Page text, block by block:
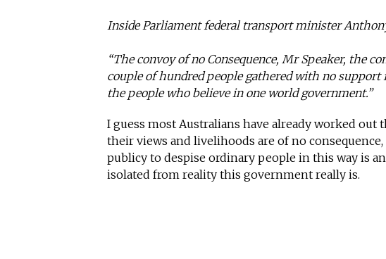
Inside Parliament federal transport minister
“The convoy of no Consequence, Mr Speaker, the
couple of hundred people gathered with no
the people who believe in one world government.”
I guess most Australians have already worked
their views and livelihoods are of no
publicy to despise ordinary people in this way is
isolated from reality this government really is.